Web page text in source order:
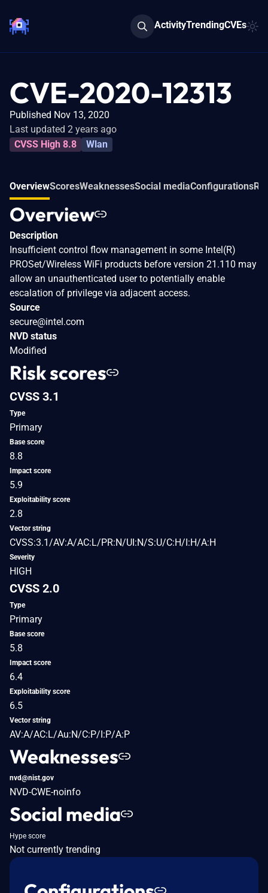
ActivityTrendingCVEs
CVE-2020-12313
Published Nov 13, 2020
Last updated 2 years ago
CVSS High 8.8
Wlan
OverviewScoresWeaknessesSocial mediaConfigurations
Overview
Description
Insufficient control flow management in some Intel(R)
PROSet/Wireless WiFi products before version 21.110 may
allow an unauthenticated user to potentially enable
escalation of privilege via adjacent access.
Source
secure@intel.com
NVD status
Modified
Risk scores
CVSS 3.1
Type
Primary
Base score
8.8
Impact score
5.9
Exploitability score
2.8
Vector string
CVSS:3.1/AV:A/AC:L/PR:N/UI:N/S:U/C:H/I:H/A:H
Severity
HIGH
CVSS 2.0
Type
Primary
Base score
5.8
Impact score
6.4
Exploitability score
6.5
Vector string
AV:A/AC:L/Au:N/C:P/I:P/A:P
Weaknesses
nvd@nist.gov
NVD-CWE-noinfo
Social media
Hype score
Not currently trending